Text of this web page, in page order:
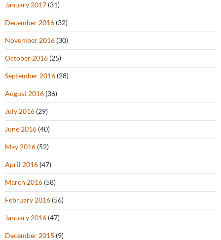
January 2017 (31)
December 2016 (32)
November 2016 (30)
October 2016 (25)
September 2016 (28)
August 2016 (36)
July 2016 (29)
June 2016 (40)
May 2016 (52)
April 2016 (47)
March 2016 (58)
February 2016 (56)
January 2016 (47)
December 2015 (9)